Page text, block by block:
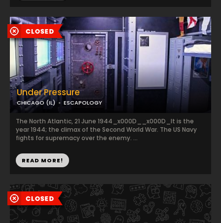
Under Pressure
CHICAGO (IL) ESCAPOLOGY
The North Atlantic, 21 June 1944_x000D__x000D_It is the
year 1944; the climax of the Second World War. The US Navy
fights for supremacy over the enemy. ...
READ MORE!